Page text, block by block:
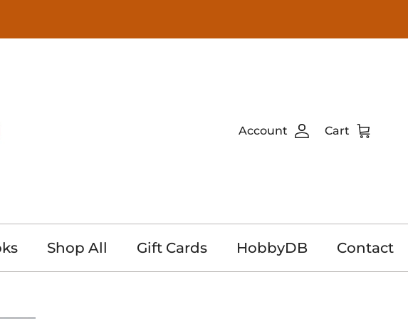
Account Cart
Shop All Gift Cards HobbyDB Contact